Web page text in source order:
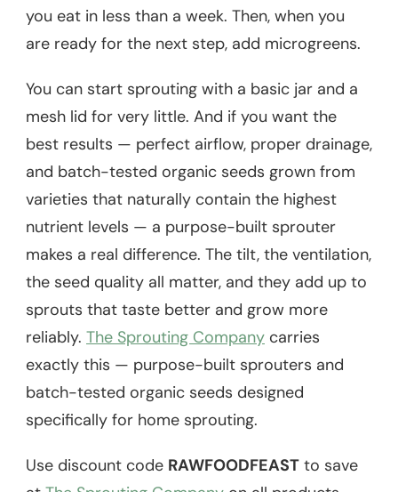
you eat in less than a week. Then, when you
are ready for the next step, add microgreens.
You can start sprouting with a basic jar and a
mesh lid for very little. And if you want the
best results — perfect airflow, proper drainage,
and batch-tested organic seeds grown from
varieties that naturally contain the highest
nutrient levels — a purpose-built sprouter
makes a real difference. The tilt, the ventilation,
the seed quality all matter, and they add up to
sprouts that taste better and grow more
reliably. The Sprouting Company carries
exactly this — purpose-built sprouters and
batch-tested organic seeds designed
specifically for home sprouting.
Use discount code RAWFOODFEAST to save